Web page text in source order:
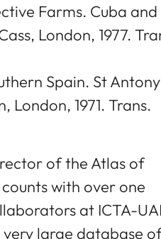
Farms. Cuba and
London, 1977.
Spain. St
London, 1971. Trans.
of the Atlas of
with over one
at ICTA-
very large database